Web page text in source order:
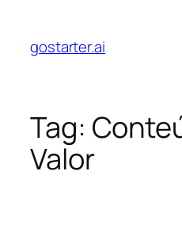
content
gostarter.ai
Tag:
Valor